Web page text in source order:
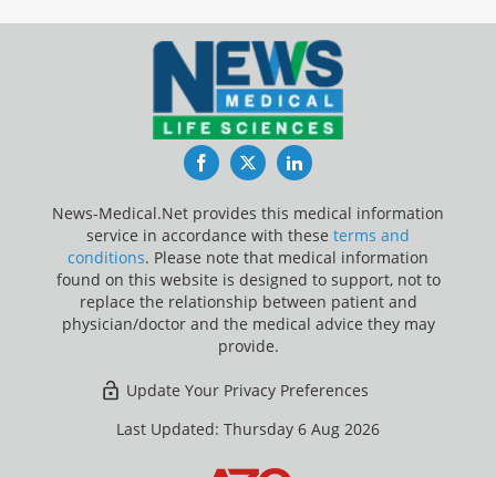
FacebookTwitterLinkedIn
News-Medical.Net provides this medical information
service in accordance with these terms and
conditions. Please note that medical information
found on this website is designed to support, not to
replace the relationship between patient and
physician/doctor and the medical advice they may
provide.
Update Your Privacy Preferences
Last Updated: Thursday 6 Aug 2026